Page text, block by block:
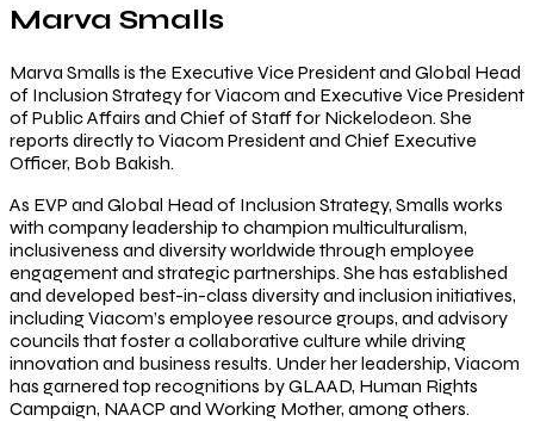
Marva Smalls
Marva Smalls is the Executive Vice President and Global Head
of Inclusion Strategy for Viacom and Executive Vice President
of Public Affairs and Chief of Staff for Nickelodeon. She
reports directly to Viacom President and Chief Executive
Officer, Bob Bakish.
As EVP and Global Head of Inclusion Strategy, Smalls works
with company leadership to champion multiculturalism,
inclusiveness and diversity worldwide through employee
engagement and strategic partnerships. She has established
and developed best-in-class diversity and inclusion initiatives,
including Viacom’s employee resource groups, and advisory
councils that foster a collaborative culture while driving
innovation and business results. Under her leadership, Viacom
has garnered top recognitions by GLAAD, Human Rights
Campaign, NAACP and Working Mother, among others.